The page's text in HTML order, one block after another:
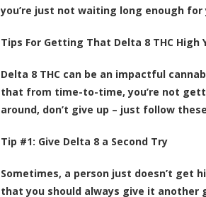
you’re just not waiting long enough
Tips For Getting That Delta 8 THC High
Delta 8 THC can be an impactful
that from time-to-time, you’re not
around, don’t give up – just follow
Tip #1: Give Delta 8 a Second Try
Sometimes, a person just doesn’t get
that you should always give it